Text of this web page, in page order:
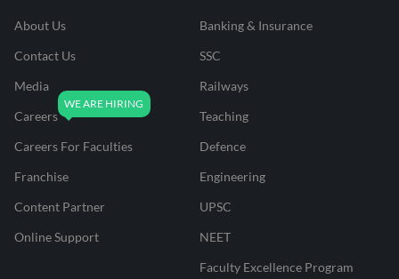
About Us
Contact Us
Media
Careers
Careers For Faculties
Franchise
Content Partner
Online Support
Banking & Insurance
SSC
Railways
Teaching
Defence
Engineering
UPSC
NEET
Faculty Excellence Program